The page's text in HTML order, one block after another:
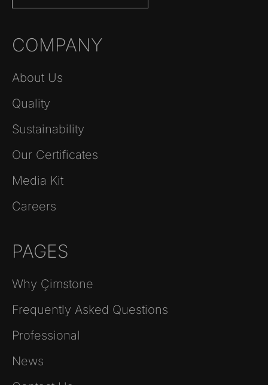
COMPANY
About Us
Quality
Sustainability
Our Certificates
Media Kit
Careers
PAGES
Why Çimstone
Frequently Asked Questions
Professional
News